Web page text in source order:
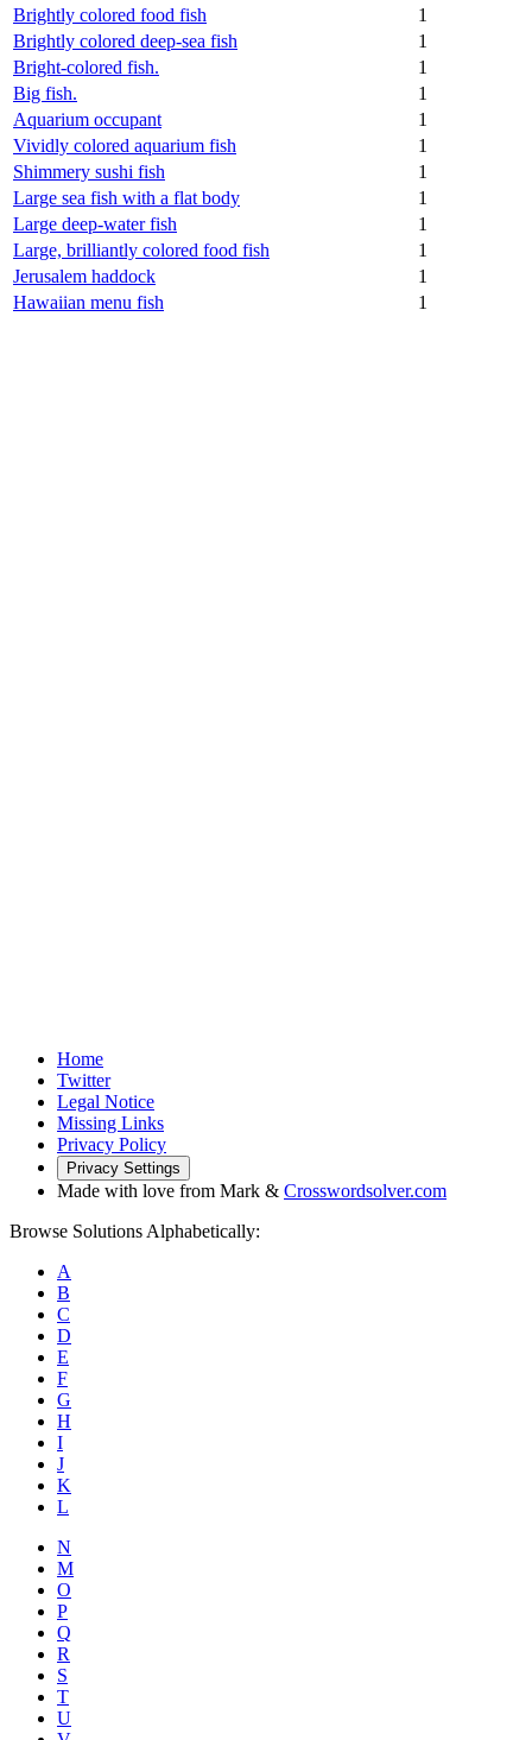
Brightly colored food fish
1
Brightly colored deep-sea fish
1
Bright-colored fish.
1
Big fish.
1
Aquarium occupant
1
Vividly colored aquarium fish
1
Shimmery sushi fish
1
Large sea fish with a flat body
1
Large deep-water fish
1
Large, brilliantly colored food fish
1
Jerusalem haddock
1
Hawaiian menu fish
1
Home
Twitter
Legal Notice
Missing Links
Privacy Policy
Privacy Settings
Made with love from Mark & Crosswordsolver.com
Browse Solutions Alphabetically:
A
B
C
D
E
F
G
H
I
J
K
L
N
M
O
P
Q
R
S
T
U